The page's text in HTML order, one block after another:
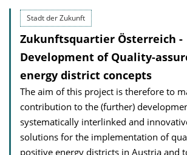
Stadt der Zukunft
Zukunftsquartier Österreich -
Development of Quality-
energy district concepts
The aim of this project is therefore to
contribution to the (further)
systematically interlinked and
solutions for the implementation of
positive energy districts in Austria and